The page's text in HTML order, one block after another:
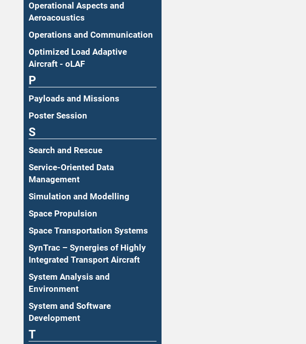
Operational Aspects and
Aeroacoustics
Operations and Communication
Optimized Load Adaptive
Aircraft - oLAF
P
Payloads and Missions
Poster Session
S
Search and Rescue
Service-Oriented Data
Management
Simulation and Modelling
Space Propulsion
Space Transportation Systems
SynTrac – Synergies of Highly
Integrated Transport Aircraft
System Analysis and
Environment
System and Software
Development
T